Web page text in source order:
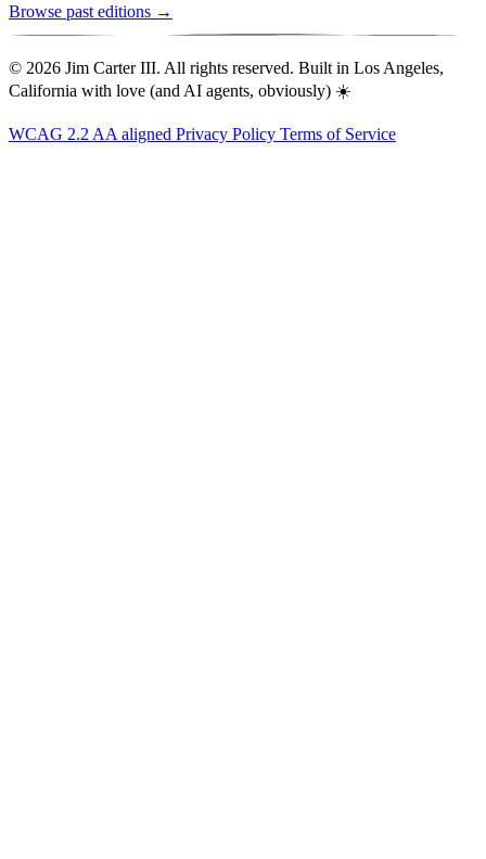
Browse past editions →
© 2026 Jim Carter III. All rights reserved. Built in Los Angeles,
California with love (and AI agents, obviously) ☀️
WCAG 2.2 AA aligned Privacy Policy Terms of Service